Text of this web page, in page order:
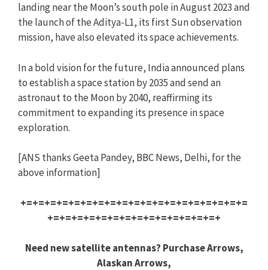
landing near the Moon’s south pole in August 2023 and
the launch of the Aditya-L1, its first Sun observation
mission, have also elevated its space achievements.
In a bold vision for the future, India announced plans
to establish a space station by 2035 and send an
astronaut to the Moon by 2040, reaffirming its
commitment to expanding its presence in space
exploration.
[ANS thanks Geeta Pandey, BBC News, Delhi, for the
above information]
+=+=+=+=+=+=+=+=+=+=+=+=+=+=+=+=+=+=+=
+=+=+=+=+=+=+=+=+=+=+=+=+=+=+
Need new satellite antennas? Purchase Arrows,
Alaskan Arrows,